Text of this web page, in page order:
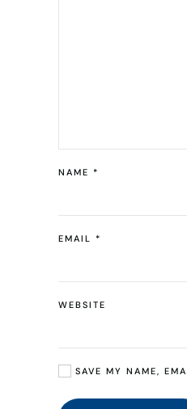
NAME *
EMAIL *
WEBSITE
SAVE MY NAME,